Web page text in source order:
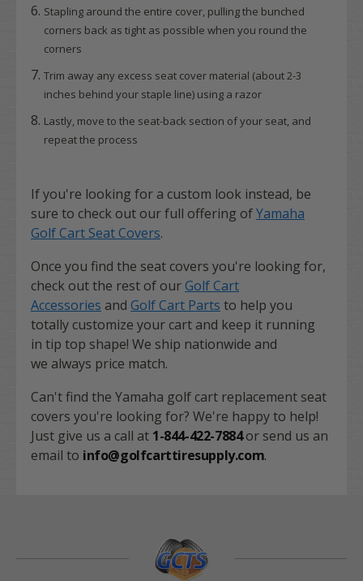
Stapling around the entire cover, pulling the bunched
corners back as tight as possible when you round the
corners
Trim away any excess seat cover material (about 2-3
inches behind your staple line) using a razor
Lastly, move to the seat-back section of your seat, and
repeat the process
If you're looking for a custom look instead, be
sure to check out our full offering ofYamaha
Golf Cart Seat Covers.
Once you find the seat covers you're looking for,
check out the rest of our Golf Cart
Accessories and Golf Cart Parts to help you
totally customize your cart and keep it running
in tip top shape! We ship nationwide and
we always price match.
Can't find the Yamaha golf cart replacement seat
covers you're looking for? We're happy to help!
Just give us a call at 1-844-422-7884or send us an
email to info@golfcarttiresupply.com.